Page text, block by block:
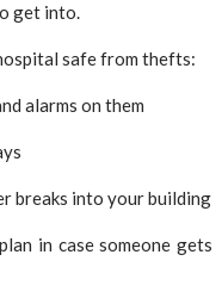
get into.
safe from thefts:
alarms on them
breaks into your building
in case someone gets